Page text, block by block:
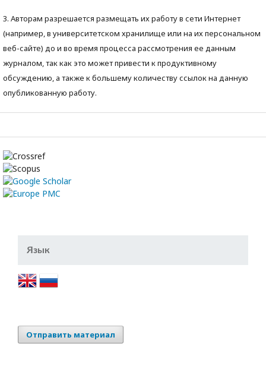
3. Авторам разрешается размещать их работу в сети Интернет
(например, в университетском хранилище или на их персональном
веб-сайте) до и во время процесса рассмотрения ее данным
журналом, так как это может привести к продуктивному
обсуждению, а также к большему количеству ссылок на данную
опубликованную работу.
Язык
Отправить материал